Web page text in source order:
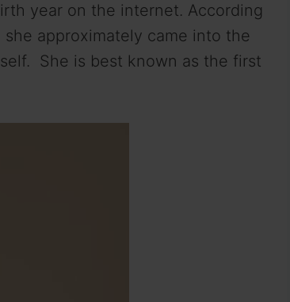
year on the internet. According
approximately came into the
She is best known as the first